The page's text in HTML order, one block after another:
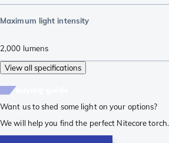
Maximum light intensity
2,000 lumens
View all specifications
Want us to shed some light on your options?
We will help you find the perfect Nitecore torch.